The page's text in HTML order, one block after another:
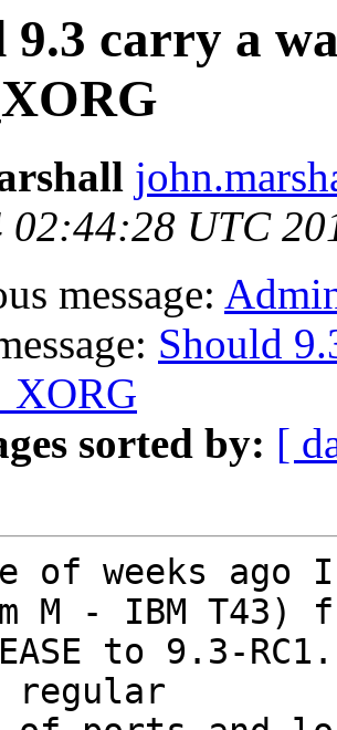
9.3 carry a
UTC
message:
Should
sorted by: [
of weeks ago I
M - IBM T43)
to 9.3-